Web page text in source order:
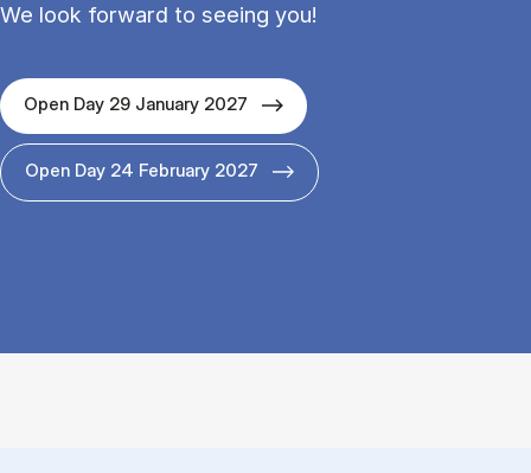
We look forward to seeing you!
Open Day 29 January 2027
Open Day 24 February 2027